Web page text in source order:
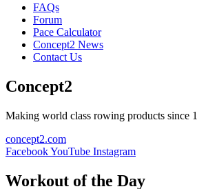
FAQs
Forum
Pace Calculator
Concept2 News
Contact Us
Concept2
Making world class rowing products since
concept2.com
FacebookYouTube Instagram
Workout of the Day